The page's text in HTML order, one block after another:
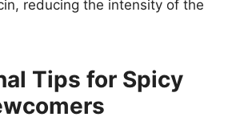
reducing the intensity of the
Tips for Spicy